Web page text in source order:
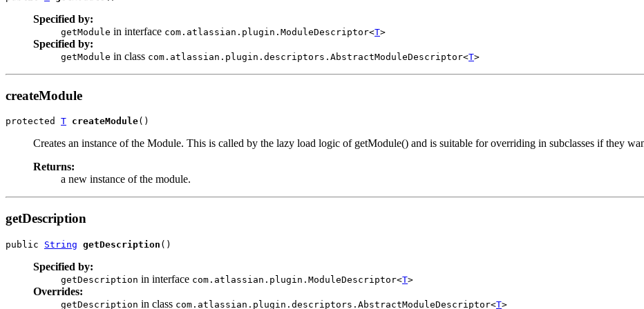
Specified by:
getModule in interface com.atlassian.plugin.ModuleDescriptor<T>
Specified by:
getModule in class com.atlassian.plugin.descriptors.AbstractModuleDescriptor<T>
createModule
protected T createModule()
Creates an instance of the Module. This is called by the lazy load logic of getModule() and is suitable for overriding in subclasses if they
Returns:
a new instance of the module.
getDescription
public String getDescription ()
Specified by:
getDescription in interface com.atlassian.plugin.ModuleDescriptor<T>
Overrides:
getDescription in class com.atlassian.plugin.descriptors.AbstractModuleDescriptor<T>